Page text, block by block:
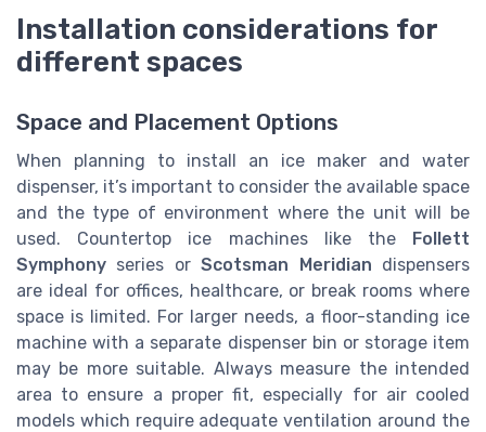
Installation considerations for
different spaces
Space and Placement Options
When planning to install an ice maker and water
dispenser, it’s important to consider the available space
and the type of environment where the unit will be
used. Countertop ice machines like the Follett
Symphony series orScotsman Meridian dispensers
are ideal for offices, healthcare, or break rooms where
space is limited. For larger needs, a floor-standing ice
machine with a separate dispenser bin or storage item
may be more suitable. Always measure the intended
area to ensure a proper fit, especially for air cooled
models which require adequate ventilation around the